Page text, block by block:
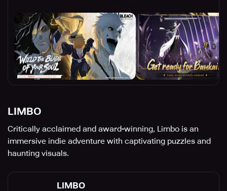
LIMBO
Critically acclaimed and award-winning, Limbo is an
immersive indie adventure with captivating puzzles and
haunting visuals.
LIMBO